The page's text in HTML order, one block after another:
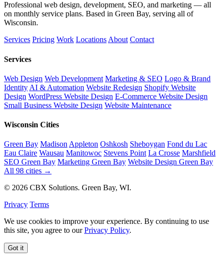
Professional web design, development, SEO, and marketing — all
on monthly service plans. Based in Green Bay, serving all of
Wisconsin.
Services Pricing Work Locations About Contact
Services
Web Design Web Development Marketing & SEO Logo & Brand
Identity AI & Automation Website Redesign Shopify Website
Design WordPress Website Design E-Commerce Website Design
Small Business Website Design Website Maintenance
Wisconsin Cities
Green Bay MadisonAppleton Oshkosh Sheboygan Fond du Lac
Eau Claire Wausau Manitowoc Stevens Point La Crosse Marshfield
SEO Green Bay Marketing Green Bay Website Design Green Bay
All 98 cities →
© 2026 CBX Solutions. Green Bay, WI.
Privacy Terms
We use cookies to improve your experience. By continuing to use
this site, you agree to ourPrivacy Policy.
Got it